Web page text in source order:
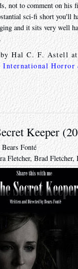
not to comment on
sci-fi short you'll
and it sits very well
byHal C. F. Astell
International
Keeper
Fonté
Fletcher, Brad